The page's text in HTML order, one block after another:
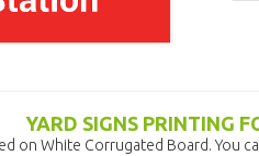
YARD SIGNS PRINTING
on White Corrugated Board.